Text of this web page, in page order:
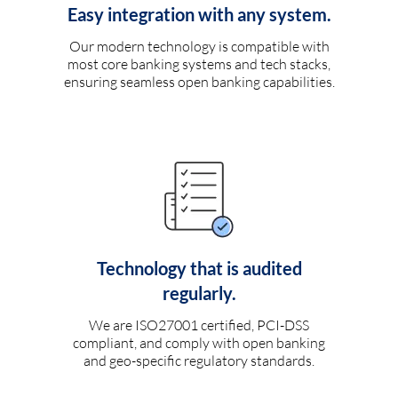
Easy integration with any system.
Our modern technology is compatible with
most core banking systems and tech stacks,
ensuring seamless open banking capabilities.
Technology that is audited
regularly.
We are ISO27001 certified, PCI-DSS
compliant, and comply with open banking
and geo-specific regulatory standards.